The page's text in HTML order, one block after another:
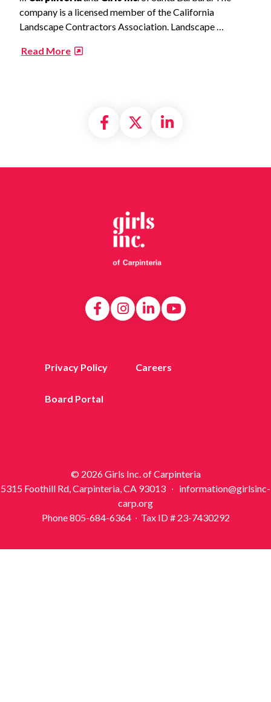
company is a licensed member of the California
Landscape Contractors Association. Landscape …
Read More
Share on Facebook
Share on X
Share on
Privacy Policy Careers
Board Portal
© 2026 Girls Inc. of Carpinteria
5315 Foothill Rd, Carpinteria, CA 93013 ∙ information@girlsinc-
carp.org
Phone 805-684-6364 ∙ Tax ID # 23-7430292